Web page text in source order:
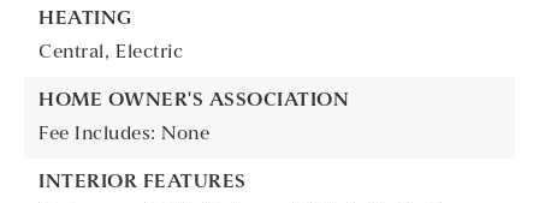
HEATING
Central, Electric
HOME OWNER'S ASSOCIATION
Fee Includes: None
INTERIOR FEATURES